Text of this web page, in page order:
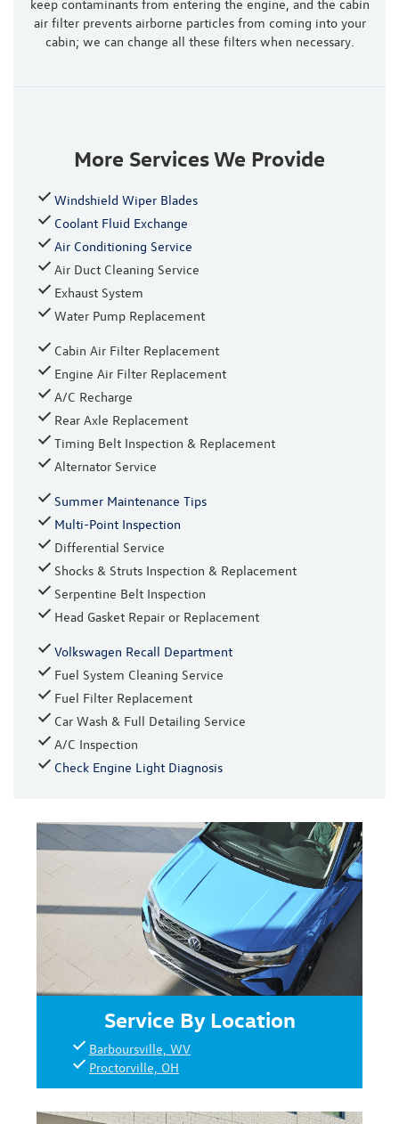
keep contaminants from entering the engine, and the cabin
air filter prevents airborne particles from coming into your
cabin; we can change all these filters when necessary.
More Services We Provide
Windshield Wiper Blades
Coolant Fluid Exchange
Air Conditioning Service
Air Duct Cleaning Service
Exhaust System
Water Pump Replacement
Cabin Air Filter Replacement
Engine Air Filter Replacement
A/C Recharge
Rear Axle Replacement
Timing Belt Inspection & Replacement
Alternator Service
Summer Maintenance Tips
Multi-Point Inspection
Differential Service
Shocks & Struts Inspection & Replacement
Serpentine Belt Inspection
Head Gasket Repair or Replacement
Volkswagen Recall Department
Fuel System Cleaning Service
Fuel Filter Replacement
Car Wash & Full Detailing Service
A/C Inspection
Check Engine Light Diagnosis
Service By Location
Barboursville, WV
Proctorville, OH